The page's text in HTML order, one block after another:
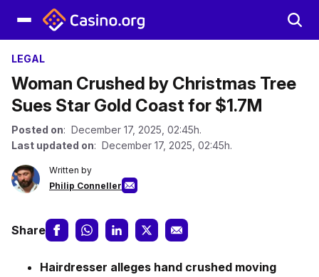
LEGAL
Woman Crushed by Christmas Tree
Sues Star Gold Coast for $1.7M
Posted on: December 17, 2025, 02:45h.
Last updated on: December 17, 2025, 02:45h.
Written by
Philip Conneller
Share
Hairdresser alleges hand crushed moving